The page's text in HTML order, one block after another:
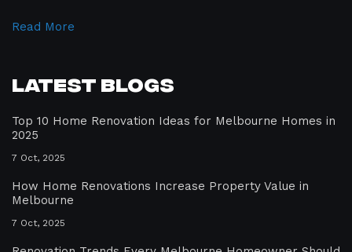
Read More
Latest Blogs
Top 10 Home Renovation Ideas for Melbourne Homes in
2025
7 Oct, 2025
How Home Renovations Increase Property Value in
Melbourne
7 Oct, 2025